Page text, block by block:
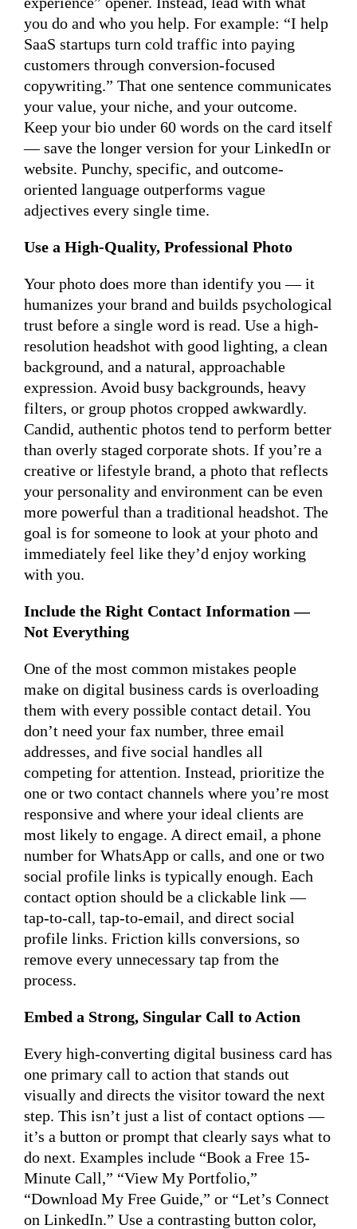
you do and who you help. For example: “I help
SaaS startups turn cold traffic into paying
customers through conversion-focused
copywriting.” That one sentence communicates
your value, your niche, and your outcome.
Keep your bio under 60 words on the card itself
— save the longer version for your LinkedIn or
website. Punchy, specific, and outcome-
oriented language outperforms vague
adjectives every single time.
Use a High-Quality, Professional Photo
Your photo does more than identify you — it
humanizes your brand and builds psychological
trust before a single word is read. Use a high-
resolution headshot with good lighting, a clean
background, and a natural, approachable
expression. Avoid busy backgrounds, heavy
filters, or group photos cropped awkwardly.
Candid, authentic photos tend to perform better
than overly staged corporate shots. If you’re a
creative or lifestyle brand, a photo that reflects
your personality and environment can be even
more powerful than a traditional headshot. The
goal is for someone to look at your photo and
immediately feel like they’d enjoy working
with you.
Include the Right Contact Information —
Not Everything
One of the most common mistakes people
make on digital business cards is overloading
them with every possible contact detail. You
don’t need your fax number, three email
addresses, and five social handles all
competing for attention. Instead, prioritize the
one or two contact channels where you’re most
responsive and where your ideal clients are
most likely to engage. A direct email, a phone
number for WhatsApp or calls, and one or two
social profile links is typically enough. Each
contact option should be a clickable link —
tap-to-call, tap-to-email, and direct social
profile links. Friction kills conversions, so
remove every unnecessary tap from the
process.
Embed a Strong, Singular Call to Action
Every high-converting digital business card has
one primary call to action that stands out
visually and directs the visitor toward the next
step. This isn’t just a list of contact options —
it’s a button or prompt that clearly says what to
do next. Examples include “Book a Free 15-
Minute Call,” “View My Portfolio,”
“Download My Free Guide,” or “Let’s Connect
on LinkedIn.” Use a contrasting button color,